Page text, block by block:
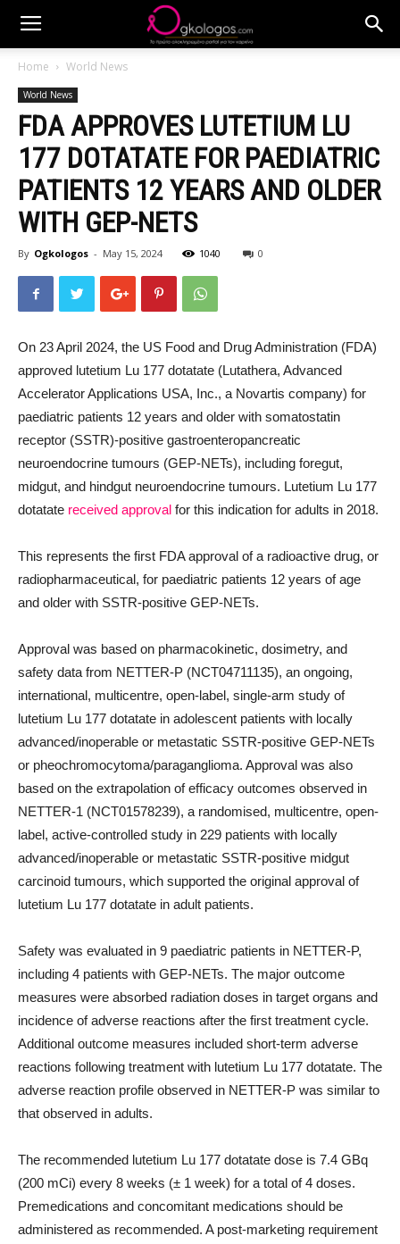
Home World News
World News
FDA APPROVES LUTETIUM LU
177 DOTATATE FOR PAEDIATRIC
PATIENTS 12 YEARS AND OLDER
WITH GEP-NETS
By Ogkologos - May 15, 2024 1040 0
On 23 April 2024, the US Food and Drug Administration (FDA)
approved lutetium Lu 177 dotatate (Lutathera, Advanced
Accelerator Applications USA, Inc., a Novartis company) for
paediatric patients 12 years and older with somatostatin
receptor (SSTR)-positive gastroenteropancreatic
neuroendocrine tumours (GEP-NETs), including foregut,
midgut, and hindgut neuroendocrine tumours. Lutetium Lu 177
dotatate received approval for this indication for adults in 2018.
This represents the first FDA approval of a radioactive drug, or
radiopharmaceutical, for paediatric patients 12 years of age
and older with SSTR-positive GEP-NETs.
Approval was based on pharmacokinetic, dosimetry, and
safety data from NETTER-P (NCT04711135), an ongoing,
international, multicentre, open-label, single-arm study of
lutetium Lu 177 dotatate in adolescent patients with locally
advanced/inoperable or metastatic SSTR-positive GEP-NETs
or pheochromocytoma/paraganglioma. Approval was also
based on the extrapolation of efficacy outcomes observed in
NETTER-1 (NCT01578239), a randomised, multicentre, open-
label, active-controlled study in 229 patients with locally
advanced/inoperable or metastatic SSTR-positive midgut
carcinoid tumours, which supported the original approval of
lutetium Lu 177 dotatate in adult patients.
Safety was evaluated in 9 paediatric patients in NETTER-P,
including 4 patients with GEP-NETs. The major outcome
measures were absorbed radiation doses in target organs and
incidence of adverse reactions after the first treatment cycle.
Additional outcome measures included short-term adverse
reactions following treatment with lutetium Lu 177 dotatate. The
adverse reaction profile observed in NETTER-P was similar to
that observed in adults.
The recommended lutetium Lu 177 dotatate dose is 7.4 GBq
(200 mCi) every 8 weeks (± 1 week) for a total of 4 doses.
Premedications and concomitant medications should be
administered as recommended. A post-marketing requirement